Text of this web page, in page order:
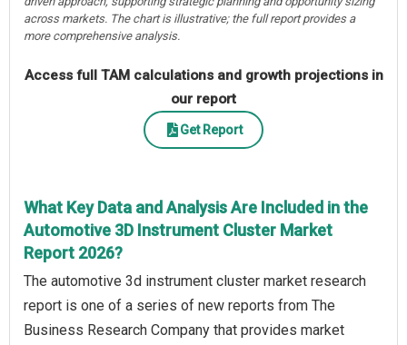
across markets. The chart is illustrative; the full report provides a
more comprehensive analysis.
Access full TAM calculations and growth projections in
our report
Get Report
What Key Data and Analysis Are Included in the
Automotive 3D Instrument Cluster Market
Report 2026?
The automotive 3d instrument cluster market research
report is one of a series of new reports from The
Business Research Company that provides market